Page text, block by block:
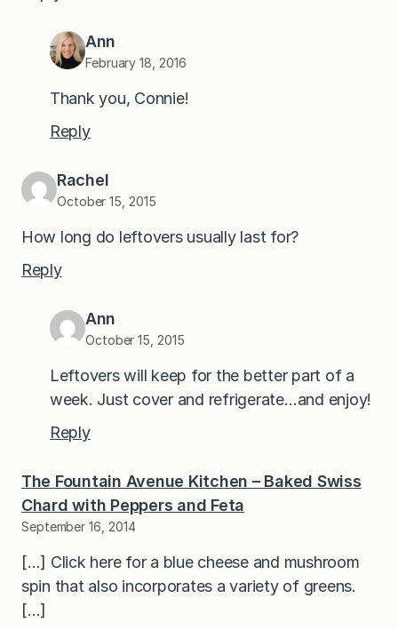
Ann
February 18, 2016
Thank you, Connie!
Reply
Rachel
October 15, 2015
How long do leftovers usually last for?
Reply
Ann
October 15, 2015
Leftovers will keep for the better part of a
week. Just cover and refrigerate…and enjoy!
Reply
The Fountain Avenue Kitchen – Baked Swiss
Chard with Peppers and Feta
September 16, 2014
[…] Click here for a blue cheese and mushroom
spin that also incorporates a variety of greens.
[…]